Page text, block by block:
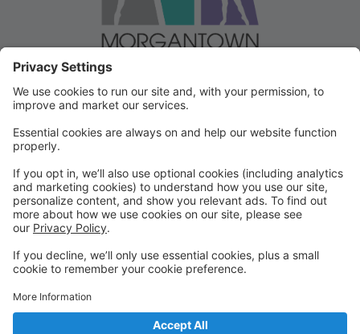
Welcome to our Dancer Portal!
Dance!
This portal will be the school management system for
registration, tuition and other valuable information. To
begin, select "create account" and follow the
prompts. It's very quick and easy!